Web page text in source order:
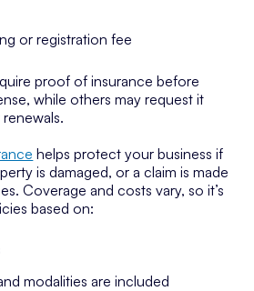
or registration fee
proof of insurance before
while others may request it
helps protect your business if
is damaged, or a claim is made
Coverage and costs vary, so it’s
based on:
modalities are included